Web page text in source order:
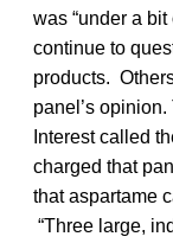
was “under a
continue to
products.
panel’s
Interest called
charged that
that aspartame
“Three large,